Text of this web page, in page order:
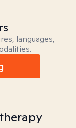
languages,